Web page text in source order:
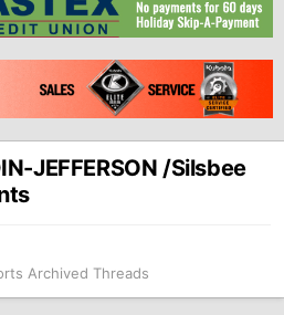
JEFFERSON /Silsbee
Archived Threads